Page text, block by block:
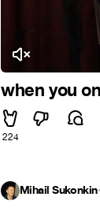
when you
224
Mihail Sukonkin